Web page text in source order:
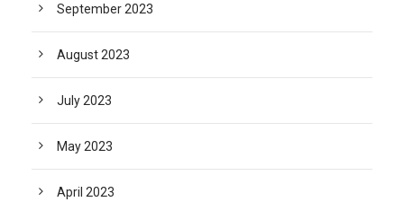
September 2023
August 2023
July 2023
May 2023
April 2023